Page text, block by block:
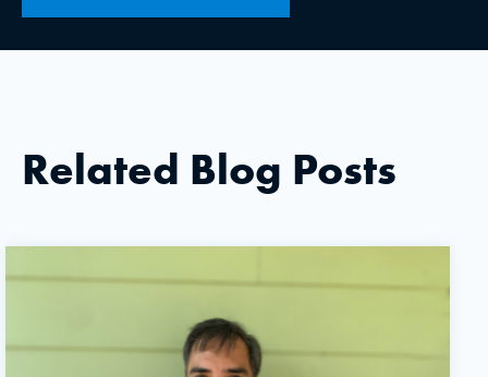
Related Blog Posts